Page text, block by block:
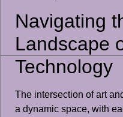
Navigating
Landscape
Technology
The intersection of art
a dynamic space, with